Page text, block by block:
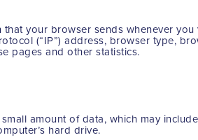
your browser sends whenever
(“IP”) address, browser type,
pages and other statistics.
amount of data, which may
hard drive.